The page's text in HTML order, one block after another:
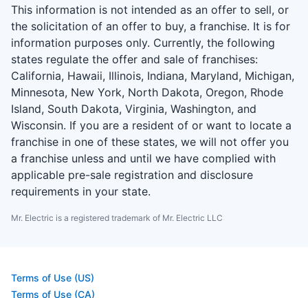
This information is not intended as an offer to sell, or
the solicitation of an offer to buy, a franchise. It is for
information purposes only. Currently, the following
states regulate the offer and sale of franchises:
California, Hawaii, Illinois, Indiana, Maryland, Michigan,
Minnesota, New York, North Dakota, Oregon, Rhode
Island, South Dakota, Virginia, Washington, and
Wisconsin. If you are a resident of or want to locate a
franchise in one of these states, we will not offer you
a franchise unless and until we have complied with
applicable pre-sale registration and disclosure
requirements in your state.
Mr. Electric is a registered trademark of Mr. Electric LLC
Terms of Use (US)
Terms of Use (CA)